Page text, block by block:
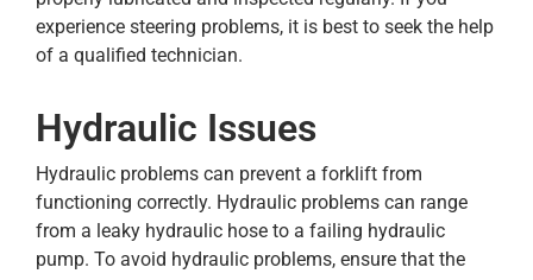
experience steering problems, it is best to seek the help
of a qualified technician.
Hydraulic Issues
Hydraulic problems can prevent a forklift from
functioning correctly. Hydraulic problems can range
from a leaky hydraulic hose to a failing hydraulic
pump. To avoid hydraulic problems, ensure that the